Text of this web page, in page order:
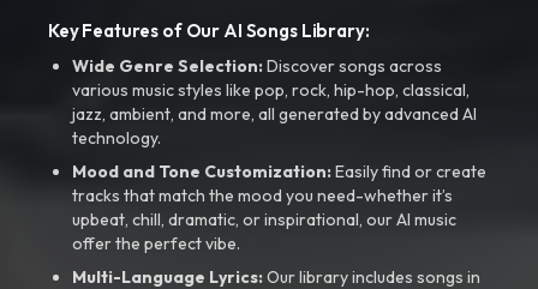
Key Features of Our AI Songs Library:
Wide Genre Selection:Discover songs across
various music styles like pop, rock, hip-hop, classical,
jazz, ambient, and more, all generated by advanced AI
technology.
Mood and Tone Customization:Easily find or create
tracks that match the mood you need-whether it’s
upbeat, chill, dramatic, or inspirational, our AI music
offer the perfect vibe.
Multi-Language Lyrics:Our library includes songs in